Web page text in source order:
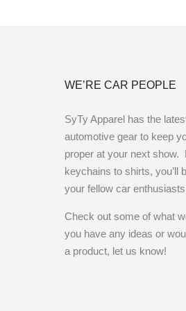
WE’RE CAR PEOPLE
SyTy Apparel has the
automotive gear to keep
proper at your next show.
keychains to shirts, you’ll
your fellow car
Check out some of what
you have any ideas or
a product, let us know!